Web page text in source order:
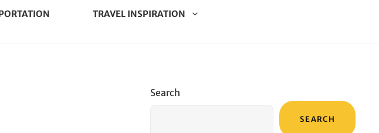
TRAVEL INSPIRATION
Search
SEARCH